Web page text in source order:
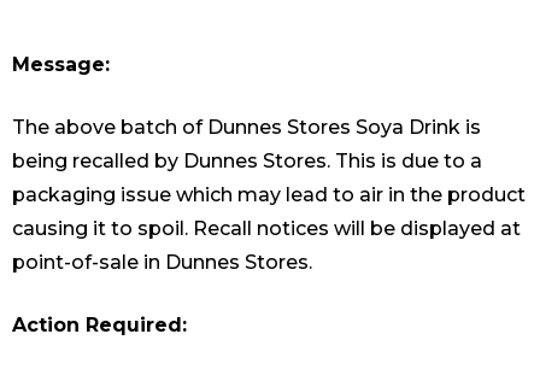
Message:
The above batch of Dunnes Stores Soya Drink is
being recalled by Dunnes Stores. This is due to a
packaging issue which may lead to air in the product
causing it to spoil. Recall notices will be displayed at
point-of-sale in Dunnes Stores.
Action Required: